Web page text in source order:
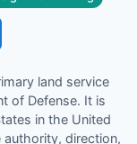
land service
of Defense. It is
in the United
direction,